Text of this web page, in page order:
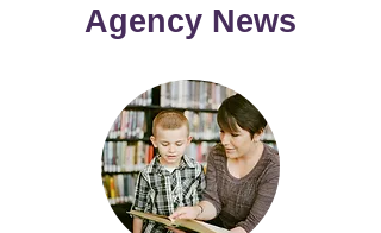
Agency News